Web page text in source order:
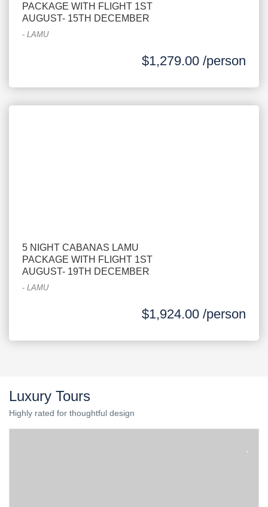
PACKAGE WITH FLIGHT 1ST
AUGUST- 15TH DECEMBER
- LAMU
$1,279.00 /person
5 NIGHT CABANAS LAMU
PACKAGE WITH FLIGHT 1ST
AUGUST- 19TH DECEMBER
- LAMU
$1,924.00 /person
Luxury Tours
Highly rated for thoughtful design